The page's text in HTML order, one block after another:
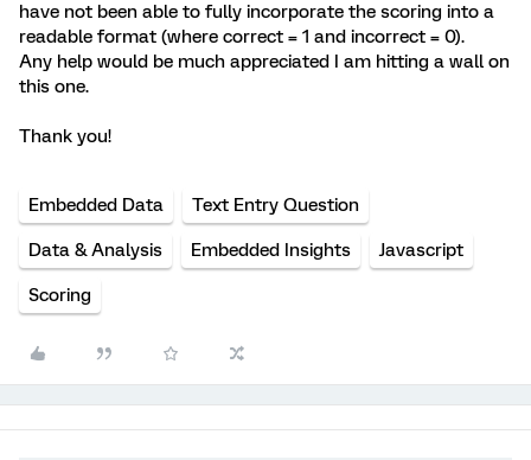
have not been able to fully incorporate the scoring into a
readable format (where correct = 1 and incorrect = 0).
Any help would be much appreciated I am hitting a wall on
this one.
Thank you!
Embedded Data Text Entry Question
Data & Analysis Embedded Insights Javascript
Scoring